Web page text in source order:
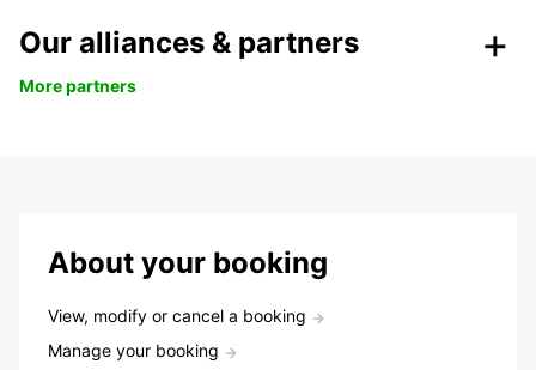
Our alliances & partners
More partners
About your booking
View, modify or cancel a booking
Manage your booking